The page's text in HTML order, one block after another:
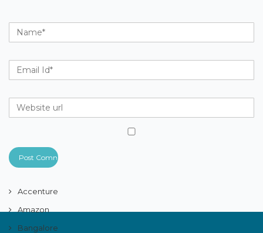
Accenture
Amazon
Bangalore